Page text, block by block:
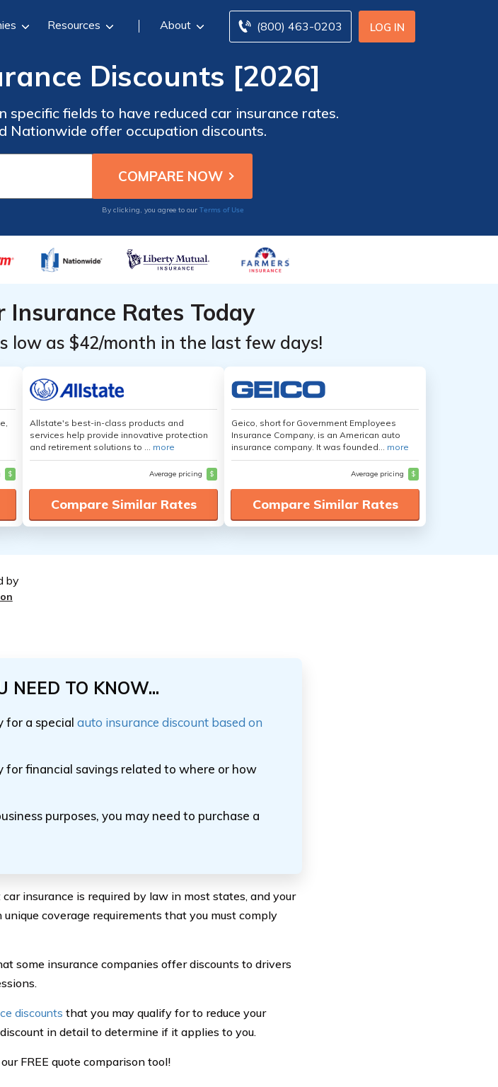
LOG IN
(800) 463-0203
Resources About
Discounts [2026]
fields to have reduced car insurance rates.
Nationwide offer occupation discounts.
By clicking, you agree to our Terms of Use
Rates Today
low as $42/month in the last few days!
$
Allstate's best-in-class products and
services help provide innovative protection
and retirement solutions to ... more
Average pricing $
Compare Similar Rates
Geico, short for Government Employees
Insurance Company, is an American auto
insurance company. It was founded... more
Average pricing $
Compare Similar Rates
by
NEED TO KNOW...
for a special auto insurance discount based on
for financial savings related to where or how
purposes, you may need to purchase a
insurance is required by law in most states, and your
coverage requirements that you must comply
some insurance companies offer discounts to drivers
discounts that you may qualify for to reduce your
in detail to determine if it applies to you.
FREE quote comparison tool!